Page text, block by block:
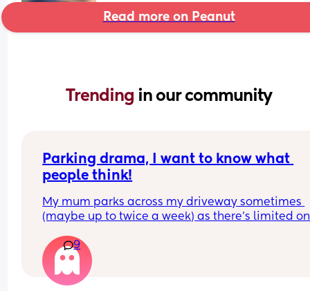
Read more on Peanut
Trending in our community
Parking drama, I want to know what
people think!
My mum parks across my driveway sometimes
(maybe up to twice a week) as there’s limited on
Someone has been pushing her wing mirrors in,
obviously in protest. Her car is older, and the
mirror has been broken twice by doing this.
9